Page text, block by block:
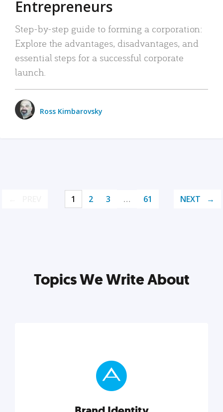
Entrepreneurs
Step-by-step guide to forming a corporation:
Explore the advantages, disadvantages, and
essential steps for a successful corporate
launch.
Ross Kimbarovsky
1 2 3 … 61 NEXT
Topics We Write About